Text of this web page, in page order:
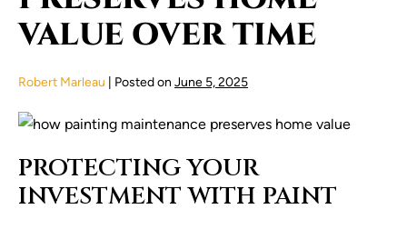
VALUE OVER TIME
Robert Marleau Posted on June 5, 2025
PROTECTING YOUR
INVESTMENT WITH PAINT